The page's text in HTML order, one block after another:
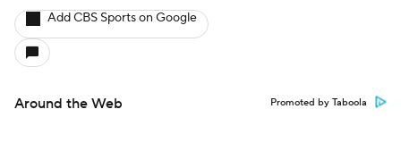
Add CBS Sports on Google
Around the Web Promoted by Taboola